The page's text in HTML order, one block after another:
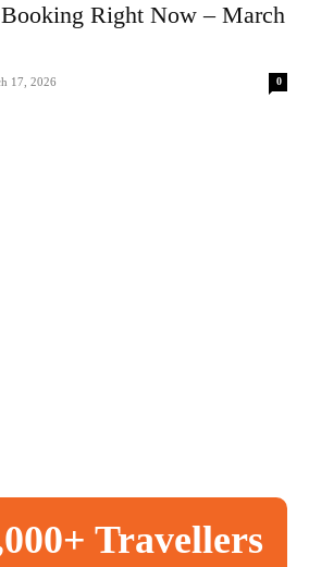
Right Now – March
17, 2026 0
Travellers